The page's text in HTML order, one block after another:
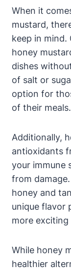
When it
mustard,
keep in
honey
dishes
of salt or
option for
of their meals.
Additionally,
antioxidants
your immune
from
honey and
unique flavor
more exciting
While honey
healthier